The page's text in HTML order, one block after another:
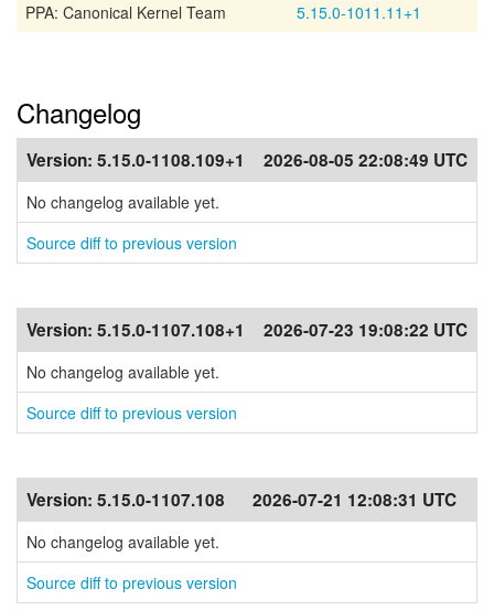
PPA: Canonical Kernel Team
5.15.0-1011.11+1
Changelog
Version: 5.15.0-1108.109+1 2026-08-05 22:08:49 UTC
No changelog available yet.
Source diff to previous version
Version: 5.15.0-1107.108+1 2026-07-23 19:08:22 UTC
No changelog available yet.
Source diff to previous version
Version: 5.15.0-1107.108 2026-07-21 12:08:31 UTC
No changelog available yet.
Source diff to previous version